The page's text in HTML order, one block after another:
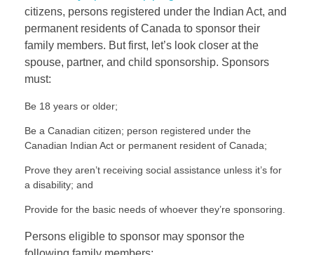
citizens, persons registered under the Indian Act, and
permanent residents of Canada to sponsor their
family members. But first, let’s look closer at the
spouse, partner, and child sponsorship. Sponsors
must:
Be 18 years or older;
Be a Canadian citizen; person registered under the
Canadian Indian Act or permanent resident of Canada;
Prove they aren’t receiving social assistance unless it’s for
a disability; and
Provide for the basic needs of whoever they’re sponsoring.
Persons eligible to sponsor may sponsor the